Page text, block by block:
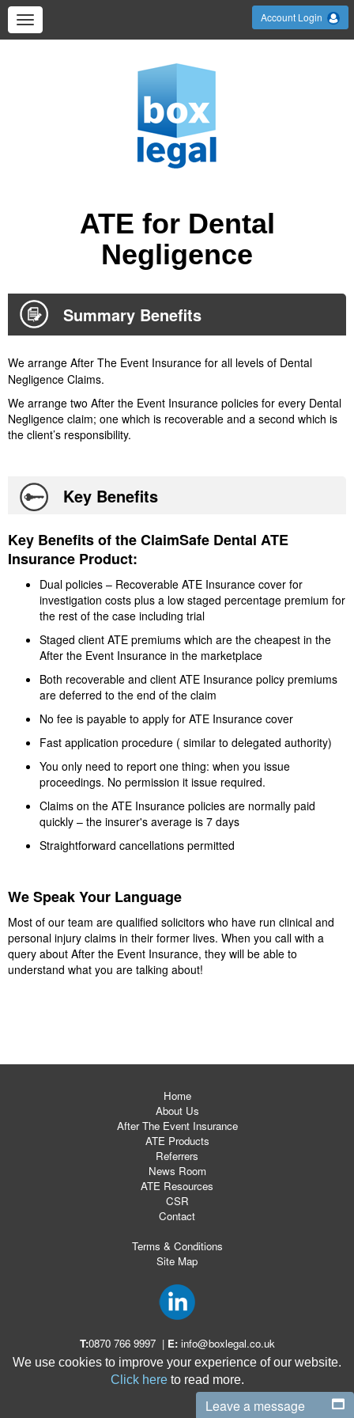
Account Login
ATE for Dental
Negligence
Summary Benefits
We arrange After The Event Insurance for all levels of Dental
Negligence Claims.
We arrange two After the Event Insurance policies for every Dental
Negligence claim; one which is recoverable and a second which is
the client’s responsibility.
Key Benefits
Key Benefits of the ClaimSafe Dental ATE
Insurance Product:
Dual policies – Recoverable ATE Insurance cover for
investigation costs plus a low staged percentage premium for
the rest of the case including trial
Staged client ATE premiums which are the cheapest in the
After the Event Insurance in the marketplace
Both recoverable and client ATE Insurance policy premiums
are deferred to the end of the claim
No fee is payable to apply for ATE Insurance cover
Fast application procedure ( similar to delegated authority)
You only need to report one thing: when you issue
proceedings. No permission it issue required.
Claims on the ATE Insurance policies are normally paid
quickly – the insurer's average is 7 days
Straightforward cancellations permitted
We Speak Your Language
Most of our team are qualified solicitors who have run clinical and
personal injury claims in their former lives. When you call with a
query about After the Event Insurance, they will be able to
understand what you are talking about!
We use cookies to improve your experience of our website.
Click hereto read more.
Home
About Us
After The Event Insurance
ATE Products
Referrers
News Room
ATE Resources
CSR
Contact
Terms & Conditions
Site Map
T:0870 766 9997| E: info@boxlegal.co.uk
Leave a message